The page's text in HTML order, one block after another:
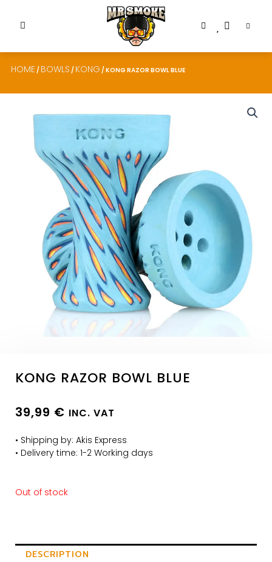
HOME / BOWLS / KONG / KONG RAZOR BOWL BLUE
KONG RAZOR BOWL BLUE
39,99 € INC. VAT
• Shipping by: Akis Express
• Delivery time: 1-2 Working days
Out of stock
DESCRIPTION